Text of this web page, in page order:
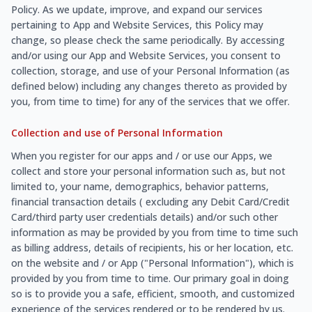
Policy. As we update, improve, and expand our services
pertaining to App and Website Services, this Policy may
change, so please check the same periodically. By accessing
and/or using our App and Website Services, you consent to
collection, storage, and use of your Personal Information (as
defined below) including any changes thereto as provided by
you, from time to time) for any of the services that we offer.
Collection and use of Personal Information
When you register for our apps and / or use our Apps, we
collect and store your personal information such as, but not
limited to, your name, demographics, behavior patterns,
financial transaction details ( excluding any Debit Card/Credit
Card/third party user credentials details) and/or such other
information as may be provided by you from time to time such
as billing address, details of recipients, his or her location, etc.
on the website and / or App ("Personal Information"), which is
provided by you from time to time. Our primary goal in doing
so is to provide you a safe, efficient, smooth, and customized
experience of the services rendered or to be rendered by us.